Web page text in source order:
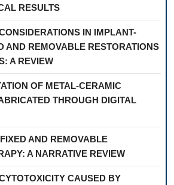
RESULTS
IN IMPLANT-
AND REMOVABLE RESTORATIONS
A REVIEW
OF METAL-CERAMIC
THROUGH DIGITAL
AND REMOVABLE
A NARRATIVE REVIEW
CAUSED BY